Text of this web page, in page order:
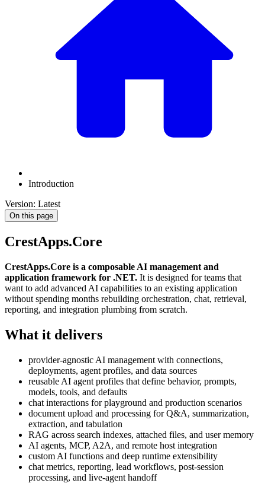
Introduction
Version: Latest
On this page
CrestApps.Core
CrestApps.Core is a composable AI management and
application framework for .NET. It is designed for teams that
want to add advanced AI capabilities to an existing application
without spending months rebuilding orchestration, chat, retrieval,
reporting, and integration plumbing from scratch.
What it delivers
provider-agnostic AI management with connections,
deployments, agent profiles, and data sources
reusable AI agent profiles that define behavior, prompts,
models, tools, and defaults
chat interactions for playground and production scenarios
document upload and processing for Q&A, summarization,
extraction, and tabulation
RAG across search indexes, attached files, and user memory
AI agents, MCP, A2A, and remote host integration
custom AI functions and deep runtime extensibility
chat metrics, reporting, lead workflows, post-session
processing, and live-agent handoff